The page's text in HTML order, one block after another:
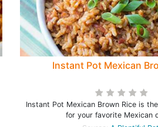
Instant Pot Mexican
Instant Pot Mexican Brown Rice is
for your favorite Mexican